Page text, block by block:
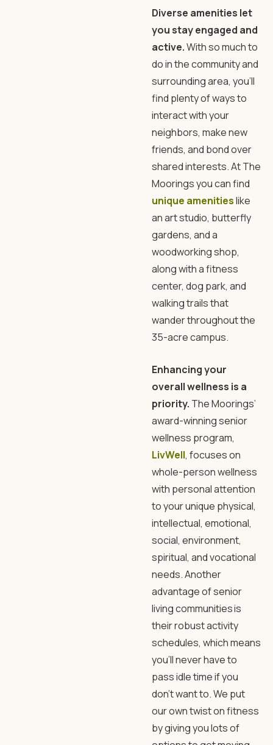
Diverse amenities let
you stay engaged and
active.With so much to
do in the community and
surrounding area, you’ll
find plenty of ways to
interact with your
neighbors, make new
friends, and bond over
shared interests. At The
Moorings you can find
unique amenitieslike
an art studio, butterfly
gardens, and a
woodworking shop,
along with a fitness
center, dog park, and
walking trails that
wander throughout the
35-acre campus.
Enhancing your
overall wellness is a
priority. The Moorings’
award-winning senior
wellness program,
LivWell, focuses on
whole-person wellness
with personal attention
to your unique physical,
intellectual, emotional,
social, environment,
spiritual, and vocational
needs. Another
advantage of senior
living communities is
their robust activity
schedules, which means
you’ll never have to
pass idle time if you
don’t want to. We put
our own twist on fitness
by giving you lots of